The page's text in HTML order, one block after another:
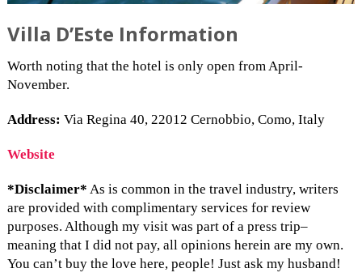
Villa D’Este Information
Worth noting that the hotel is only open from April-
November.
Address: Via Regina 40, 22012 Cernobbio, Como, Italy
Website
*Disclaimer* As is common in the travel industry, writers
are provided with complimentary services for review
purposes. Although my visit was part of a press trip–
meaning that I did not pay, all opinions herein are my own.
You can’t buy the love here, people! Just ask my husband!